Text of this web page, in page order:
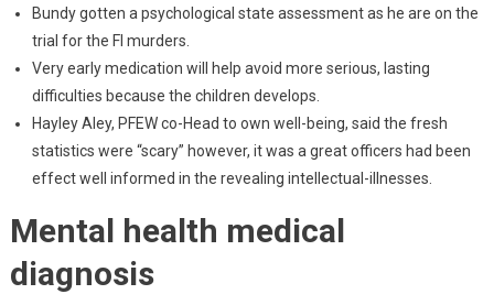
Bundy gotten a psychological state assessment as he are on the
trial for the Fl murders.
Very early medication will help avoid more serious, lasting
difficulties because the children develops.
Hayley Aley, PFEW co-Head to own well-being, said the fresh
statistics were “scary” however, it was a great officers had been
effect well informed in the revealing intellectual-illnesses.
Mental health medical
diagnosis